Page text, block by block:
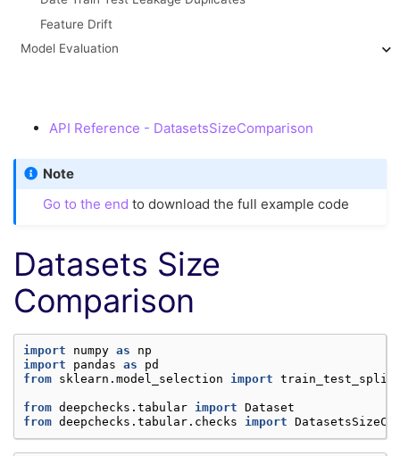
Feature Drift
Model Evaluation
API Reference - DatasetsSizeComparison
Note
Go to the end to download the full example code
Datasets Size
Comparison
import numpy as
np
import
pandas as
pd
from sklearn.model_selection import train_test_split
from deepchecks.tabular import Dataset
from deepchecks.tabular.checks import